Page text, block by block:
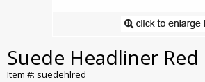
Suede Headliner Red
Item #: suedehlred